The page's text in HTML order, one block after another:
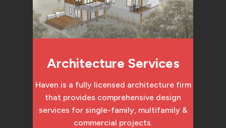
Architecture Services
Haven is a fully licensed architecture firm
that provides comprehensive design
services for single-family, multifamily &
commercial projects.